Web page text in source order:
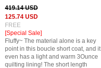
419.14 USD
125.74 USD
FREE
[Special Sale]
Fluffy~ The material alone is a key
point in this boucle short coat, and it
even has a light and warm 3Ounce
quilting lining! The short length